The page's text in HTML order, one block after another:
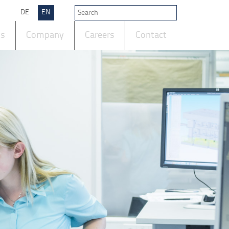
DE EN
Company Careers Contact